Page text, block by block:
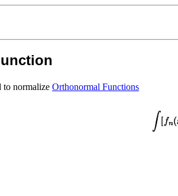
to normalize Orthonormal Functions